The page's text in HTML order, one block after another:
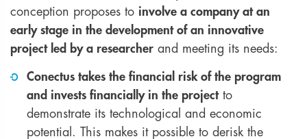
conception proposes to involve a company at an
early stage in the development of an innovative
project led by a researcher and meeting its needs:
Conectus takes the financial risk of the program
and invests financially in the projectto
demonstrate its technological and economic
potential. This makes it possible to derisk the